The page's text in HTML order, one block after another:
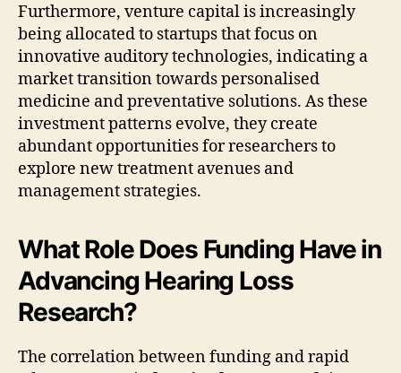
Furthermore, venture capital is increasingly
being allocated to startups that focus on
innovative auditory technologies, indicating a
market transition towards personalised
medicine and preventative solutions. As these
investment patterns evolve, they create
abundant opportunities for researchers to
explore new treatment avenues and
management strategies.
What Role Does Funding Have in
Advancing Hearing Loss
Research?
The correlation between funding and rapid